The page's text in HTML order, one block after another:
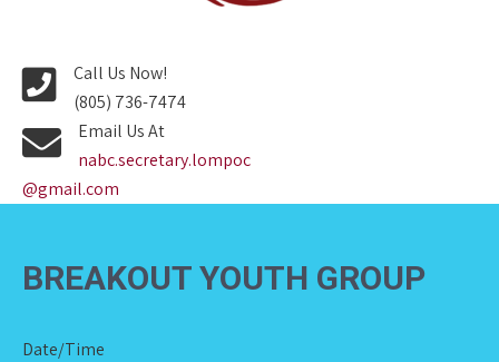
Call Us Now!
(805) 736-7474
Email Us At
nabc.secretary.lompoc
@gmail.com
BREAKOUT YOUTH GROUP
Date/Time